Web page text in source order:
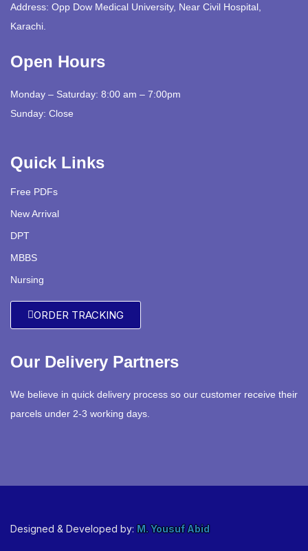
Address: Opp Dow Medical University, Near Civil Hospital,
Karachi.
Open Hours
Monday – Saturday: 8:00 am – 7:00pm
Sunday: Close
Quick Links
Free PDFs
New Arrival
DPT
MBBS
Nursing
ORDER TRACKING
Our Delivery Partners
We believe in quick delivery process so our customer receive their
parcels under 2-3 working days.
Designed & Developed by: M. Yousuf Abid